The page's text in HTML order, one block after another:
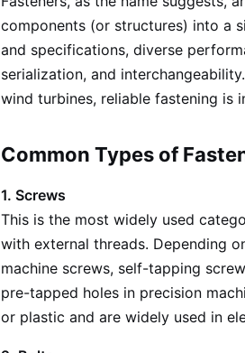
components (or structures) into a
and specifications, diverse
serialization, and
wind turbines, reliable fastening is
Common Types of
1. Screws
This is the most widely used
with external threads. Depending
machine screws, self-tapping
pre-tapped holes in precision
or plastic and are widely used in